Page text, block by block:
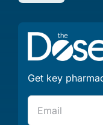
Get key